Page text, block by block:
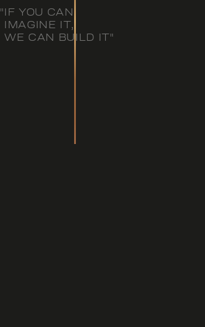
"IF YOU CAN
IMAGINE IT,
WE CAN BUILD IT"